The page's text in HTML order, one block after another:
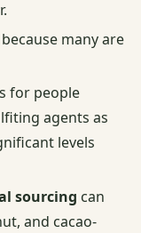
many are
for people
agents as
levels
sourcing can
and cacao-